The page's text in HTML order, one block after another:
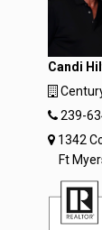
Candi
239-
1342
Ft